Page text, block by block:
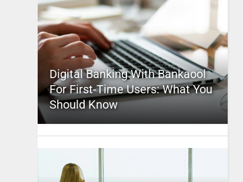
Digital Banking With Bankaool
For First-Time Users: What You
Should Know